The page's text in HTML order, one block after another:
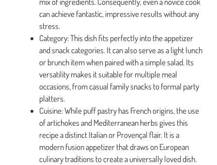
can achieve fantastic, impressive results without any
stress.
Category: This dish fits perfectly into the appetizer
and snack categories. It can also serve as a light lunch
or brunch item when paired with a simple salad. Its
versatility makes it suitable for multiple meal
occasions, from casual family snacks to formal party
platters.
Cuisine: While puff pastry has French origins, the use
of artichokes and Mediterranean herbs gives this
recipe a distinct Italian or Provençal flair. It is a
modern fusion appetizer that draws on European
culinary traditions to create a universally loved dish.